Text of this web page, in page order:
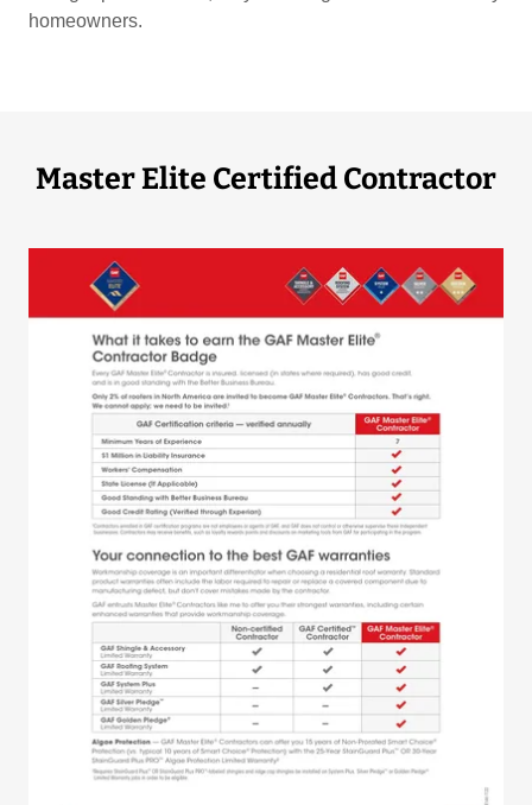
homeowners.
Master Elite Certified Contractor